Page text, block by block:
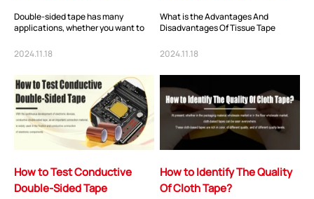
and Applica...
Double-sided tape has many
applications, whether you want to
mirror to a wal...
2024.11.18
What is the Advantages And
Disadvantages Of Tissue Tape
2024.11.18
How to Test Conductive
Double-Sided Tape
How to Identify The Quality
Of Cloth Tape?